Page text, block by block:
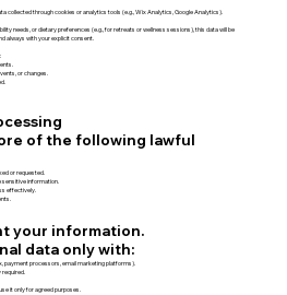
collected through cookies or analytics tools (e.g., Wix Analytics, Google Analytics).
needs, or dietary preferences (e.g., for retreats or wellness sessions), this data will be
always with your explicit consent.
or changes.
of the following lawful
or requested.
sensitive information.
effectively.
your information.
data only with:
payment processors, email marketing platforms).
it only for agreed purposes.